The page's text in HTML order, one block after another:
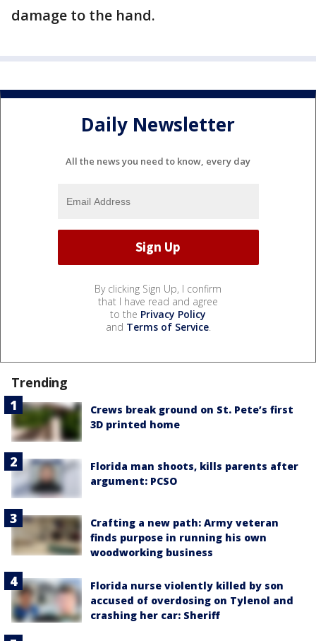
damage to the hand.
Daily Newsletter
All the news you need to know, every day
By clicking Sign Up, I confirm
that I have read and agree
to the Privacy Policy
and Terms of Service.
Trending
Crews break ground on St. Pete’s first
3D printed home
Florida man shoots, kills parents after
argument: PCSO
Crafting a new path: Army veteran
finds purpose in running his own
woodworking business
Florida nurse violently killed by son
accused of overdosing on Tylenol and
crashing her car: Sheriff